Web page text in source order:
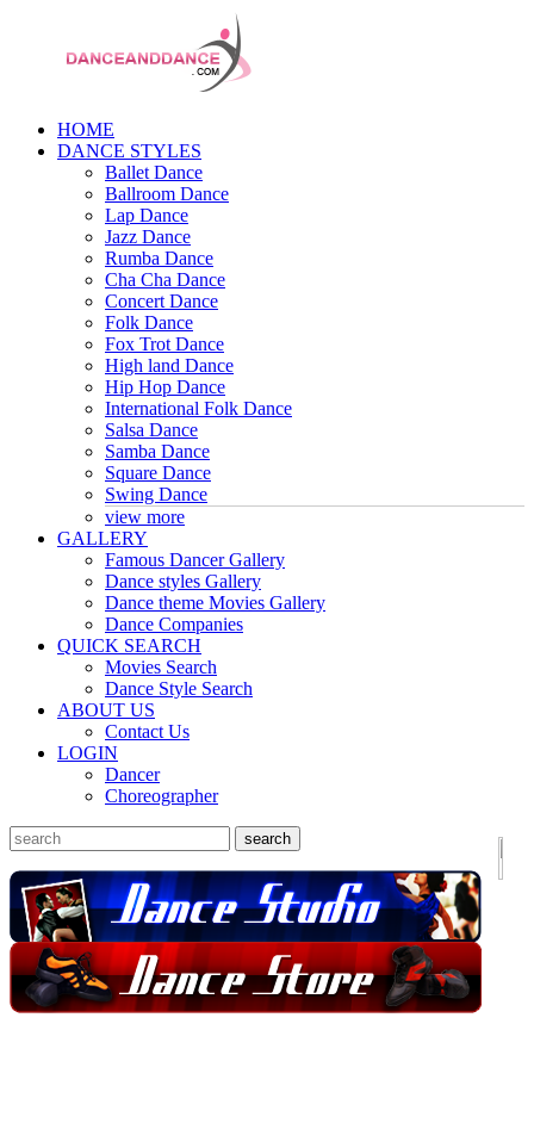
HOME
DANCE STYLES
Ballet Dance
Ballroom Dance
Lap Dance
Jazz Dance
Rumba Dance
Cha Cha Dance
Concert Dance
Folk Dance
Fox Trot Dance
High land Dance
Hip Hop Dance
International Folk Dance
Salsa Dance
Samba Dance
Square Dance
Swing Dance
view more
GALLERY
Famous Dancer Gallery
Dance styles Gallery
Dance theme Movies Gallery
Dance Companies
QUICK SEARCH
Movies Search
Dance Style Search
ABOUT US
Contact Us
LOGIN
Dancer
Choreographer